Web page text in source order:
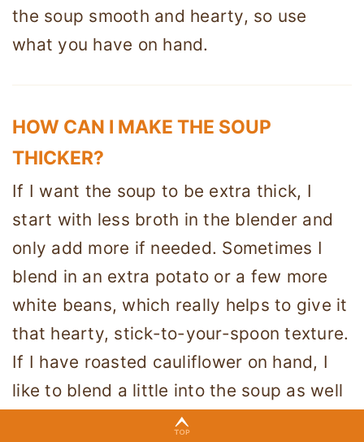
the soup smooth and hearty, so use
what you have on hand.
HOW CAN I MAKE THE SOUP
THICKER?
If I want the soup to be extra thick, I
start with less broth in the blender and
only add more if needed. Sometimes I
blend in an extra potato or a few more
white beans, which really helps to give it
that hearty, stick-to-your-spoon texture.
If I have roasted cauliflower on hand, I
like to blend a little into the soup as well
because it adds both thickness and